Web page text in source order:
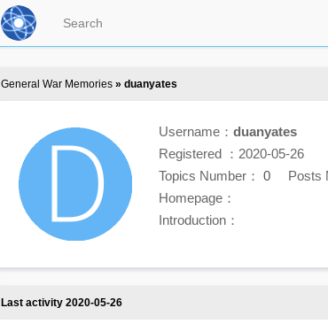
General War Memories » duanyates
Username： duanyates
Registered ：2020-05-26
Topics Number： 0 Posts
Homepage：
Introduction：
Last activity 2020-05-26